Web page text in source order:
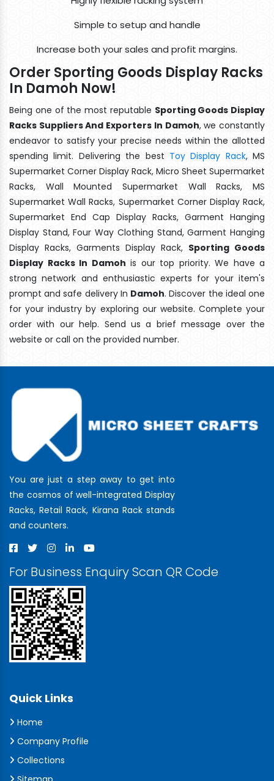
Simple to setup and handle
Increase both your sales and profit margins.
Order Sporting Goods Display Racks
In Damoh Now!
Being one of the most reputable Sporting Goods Display
Racks Suppliers And Exporters In Damoh, we constantly
endeavor to satisfy your precise needs within the allotted
spending limit. Delivering the best Toy Display Rack, MS
Supermarket Corner Display Rack, Micro Sheet Supermarket
Racks, Wall Mounted Supermarket Wall Racks, MS
Supermarket Wall Racks, Supermarket Corner Display Rack,
Supermarket End Cap Display Racks, Garment Hanging
Display Stand, Four Way Clothing Stand, Garment Hanging
Display Racks, Garments Display Rack, Sporting Goods
Display Racks In Damoh is our top priority. We have a
strong network and enthusiastic experts for your item's
prompt and safe delivery In Damoh. Discover the ideal one
for your industry by exploring our website. Complete your
order with our help. Send us a brief message over the
website or call on the provided number.
You are just a step away to get into
the cosmos of well-integrated Display
Racks, Retail Rack, Kirana Rack stands
and counters.
For Business Enquiry Scan QR Code
Quick Links
Home
Company Profile
Collections